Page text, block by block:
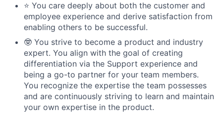
⭐ You care deeply about both the customer and
employee experience and derive satisfaction from
enabling others to be successful.
🤓 You strive to become a product and industry
expert. You align with the goal of creating
differentiation via the Support experience and
being a go-to partner for your team members.
You recognize the expertise the team possesses
and are continuously striving to learn and maintain
your own expertise in the product.